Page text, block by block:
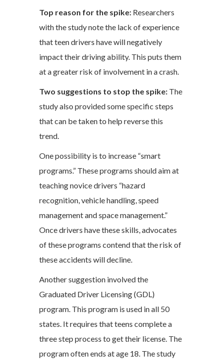
Top reason for the spike: Researchers
with the study note the lack of experience
that teen drivers have will negatively
impact their driving ability. This puts them
at a greater risk of involvement in a crash.
Two suggestions to stop the spike: The
study also provided some specific steps
that can be taken to help reverse this
trend.
One possibility is to increase “smart
programs.” These programs should aim at
teaching novice drivers “hazard
recognition, vehicle handling, speed
management and space management.”
Once drivers have these skills, advocates
of these programs contend that the risk of
these accidents will decline.
Another suggestion involved the
Graduated Driver Licensing (GDL)
program. This program is used in all 50
states. It requires that teens complete a
three step process to get their license. The
program often ends at age 18. The study